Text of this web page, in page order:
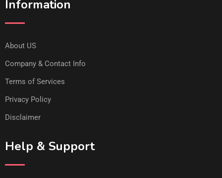
Information
About US
Company & Contact Info
Terms of Services
Privacy Policy
Disclaimer
Help & Support